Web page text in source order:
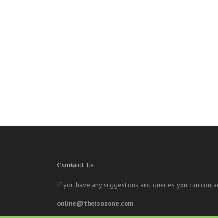
Contact Us
If you have any suggestions and queries you can
online@theisozone.com